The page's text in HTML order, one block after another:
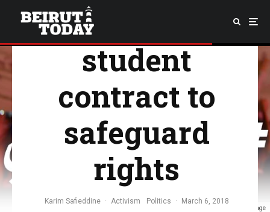
Picture taken from MADA's Facebook Page
demands
student
contract to
safeguard
rights
Karim Safieddine · Activism Politics · March 6, 2018